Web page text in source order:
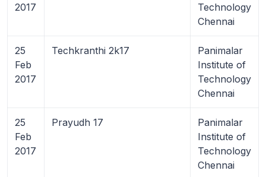
2017
Technology
Chennai
25
Feb
2017
Techkranthi 2k17
Panimalar
Institute of
Technology
Chennai
25
Feb
2017
Prayudh 17
Panimalar
Institute of
Technology
Chennai